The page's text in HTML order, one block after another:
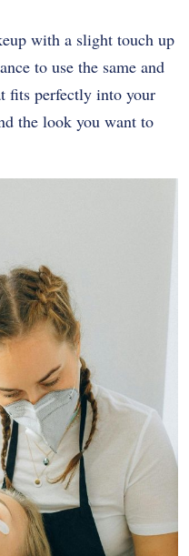
with a slight touch up
to use the same and
fits perfectly into your
the look you want to